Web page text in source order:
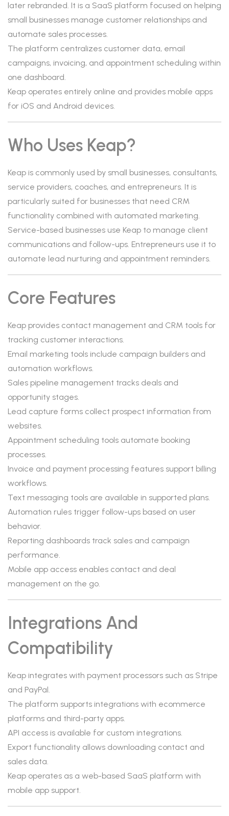
later rebranded. It is a SaaS platform focused on helping
small businesses manage customer relationships and
automate sales processes.
The platform centralizes customer data, email
campaigns, invoicing, and appointment scheduling within
one dashboard.
Keap operates entirely online and provides mobile apps
for iOS and Android devices.
Who Uses Keap?
Keap is commonly used by small businesses, consultants,
service providers, coaches, and entrepreneurs. It is
particularly suited for businesses that need CRM
functionality combined with automated marketing.
Service-based businesses use Keap to manage client
communications and follow-ups. Entrepreneurs use it to
automate lead nurturing and appointment reminders.
Core Features
Keap provides contact management and CRM tools for
tracking customer interactions.
Email marketing tools include campaign builders and
automation workflows.
Sales pipeline management tracks deals and
opportunity stages.
Lead capture forms collect prospect information from
websites.
Appointment scheduling tools automate booking
processes.
Invoice and payment processing features support billing
workflows.
Text messaging tools are available in supported plans.
Automation rules trigger follow-ups based on user
behavior.
Reporting dashboards track sales and campaign
performance.
Mobile app access enables contact and deal
management on the go.
Integrations And
Compatibility
Keap integrates with payment processors such as Stripe
and PayPal.
The platform supports integrations with ecommerce
platforms and third-party apps.
API access is available for custom integrations.
Export functionality allows downloading contact and
sales data.
Keap operates as a web-based SaaS platform with
mobile app support.